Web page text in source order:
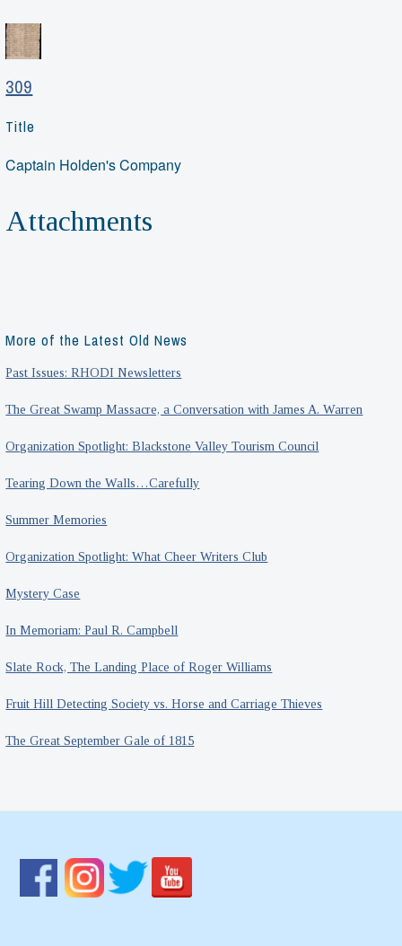
309
Title
Captain Holden's Company
Attachments
More of the Latest Old News
Past Issues: RHODI Newsletters
The Great Swamp Massacre, a Conversation with James A. Warren
Organization Spotlight: Blackstone Valley Tourism Council
Tearing Down the Walls…Carefully
Summer Memories
Organization Spotlight: What Cheer Writers Club
Mystery Case
In Memoriam: Paul R. Campbell
Slate Rock, The Landing Place of Roger Williams
Fruit Hill Detecting Society vs. Horse and Carriage Thieves
The Great September Gale of 1815